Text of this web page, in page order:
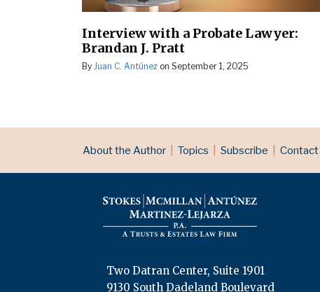
Interview with a Probate Lawyer:
Brandan J. Pratt
By Juan C. Antúnez on September 1, 2025
About the Author Topics Subscribe Contact
Two Datran Center, Suite 1901
9130 South Dadeland Boulevard